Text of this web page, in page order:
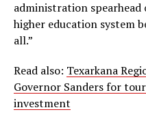
administration spearhead
higher education system
all.”
Read also: Texarkana
Governor Sanders for
investment